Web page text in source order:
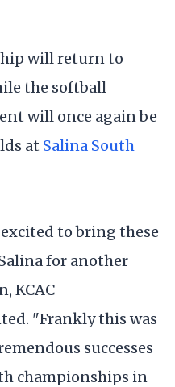
will return to
the softball
will once again be
at Salina South
to bring these
for another
KCAC
"Frankly this was
successes
championships in